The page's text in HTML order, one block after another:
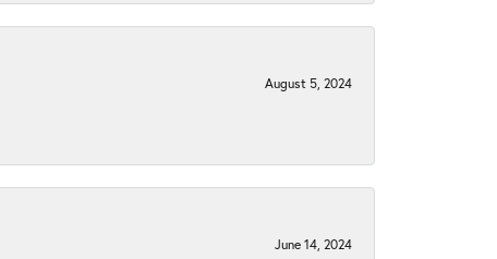
August 5, 2024
June 14, 2024